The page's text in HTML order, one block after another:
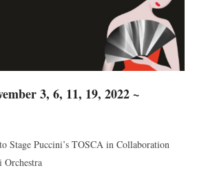
3, 6, 11, 19, 2022 ~
Stage Puccini’s TOSCA in Collaboration